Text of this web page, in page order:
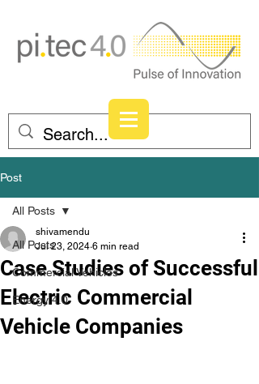
Post
All Posts
Commercial Vehicles
Energy 4.0
All Posts
Case Studies of Successful
Electric Commercial
Vehicle Companies
shivamendu
Jul 23, 2024 6 min read